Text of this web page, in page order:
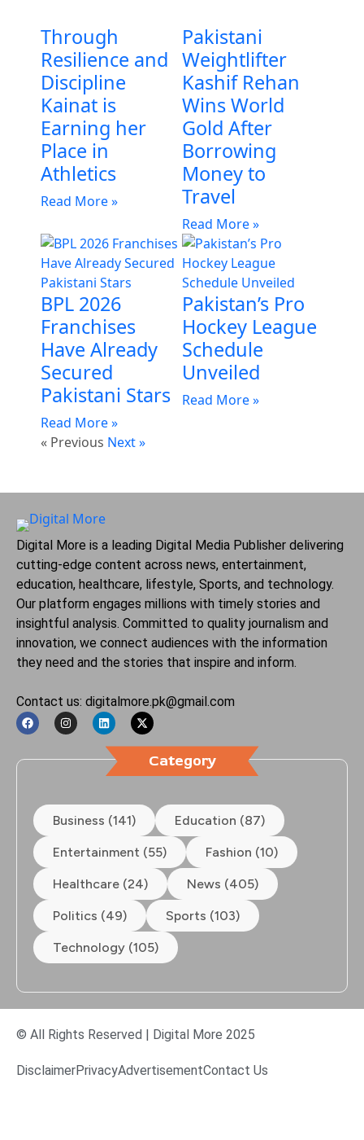
Through
Resilience and
Discipline
Kainat is
Earning her
Place in
Athletics
Read More »
Pakistani
Weightlifter
Kashif Rehan
Wins World
Gold After
Borrowing
Money to
Travel
Read More »
BPL 2026
Franchises
Have Already
Secured
Pakistani Stars
Read More »
Pakistan’s Pro
Hockey League
Schedule
Unveiled
Read More »
« Previous Next »
Digital More is a leading Digital Media Publisher delivering
cutting-edge content across news, entertainment,
education, healthcare, lifestyle, Sports, and technology.
Our platform engages millions with timely stories and
insightful analysis. Committed to quality journalism and
innovation, we connect audiences with the information
they need and the stories that inspire and inform.
Contact us: digitalmore.pk@gmail.com
Category
Business (141) Education (87)
Entertainment (55) Fashion (10)
Healthcare (24) News (405)
Politics (49) Sports (103)
Technology (105)
© All Rights Reserved | Digital More 2025
DisclaimerPrivacyAdvertisementContact Us